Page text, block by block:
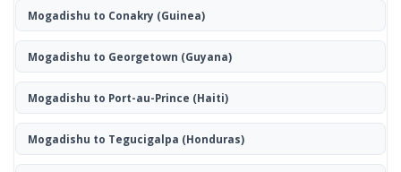
Mogadishu to Conakry (Guinea)
Mogadishu to Georgetown (Guyana)
Mogadishu to Port-au-Prince (Haiti)
Mogadishu to Tegucigalpa (Honduras)